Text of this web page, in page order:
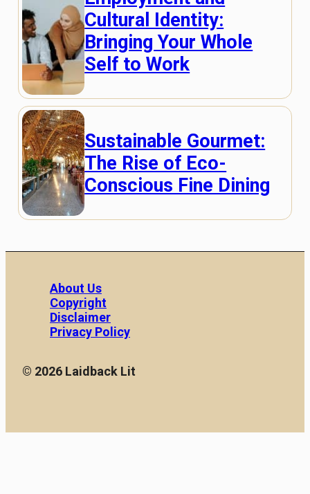
Cultural Identity:
Bringing Your Whole
Self to Work
Sustainable Gourmet:
The Rise of Eco-
Conscious Fine Dining
About Us
Copyright
Disclaimer
Privacy Policy
© 2026 Laidback Lit